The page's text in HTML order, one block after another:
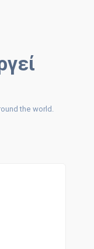
&
the world.